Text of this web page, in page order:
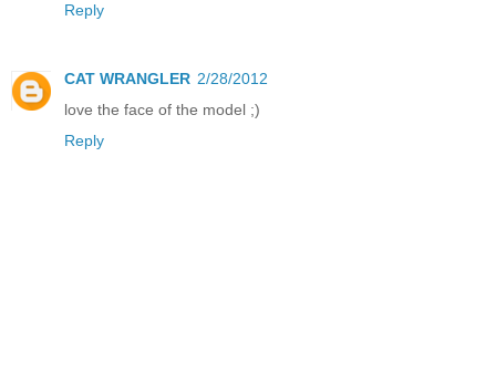
Reply
CAT WRANGLER 2/28/2012
love the face of the model ;)
Reply